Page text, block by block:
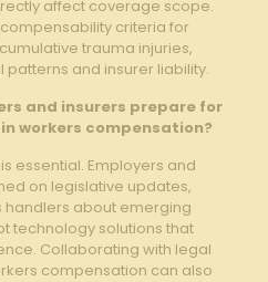
affect ⁣coverage scope.
criteria for
trauma⁣ injuries,
and insurer liability.
and insurers prepare for
workers compensation?
essential. Employers and
on legislative updates,⁤
handlers about emerging⁣
technology solutions that
Collaborating ‍with legal
compensation​ can also